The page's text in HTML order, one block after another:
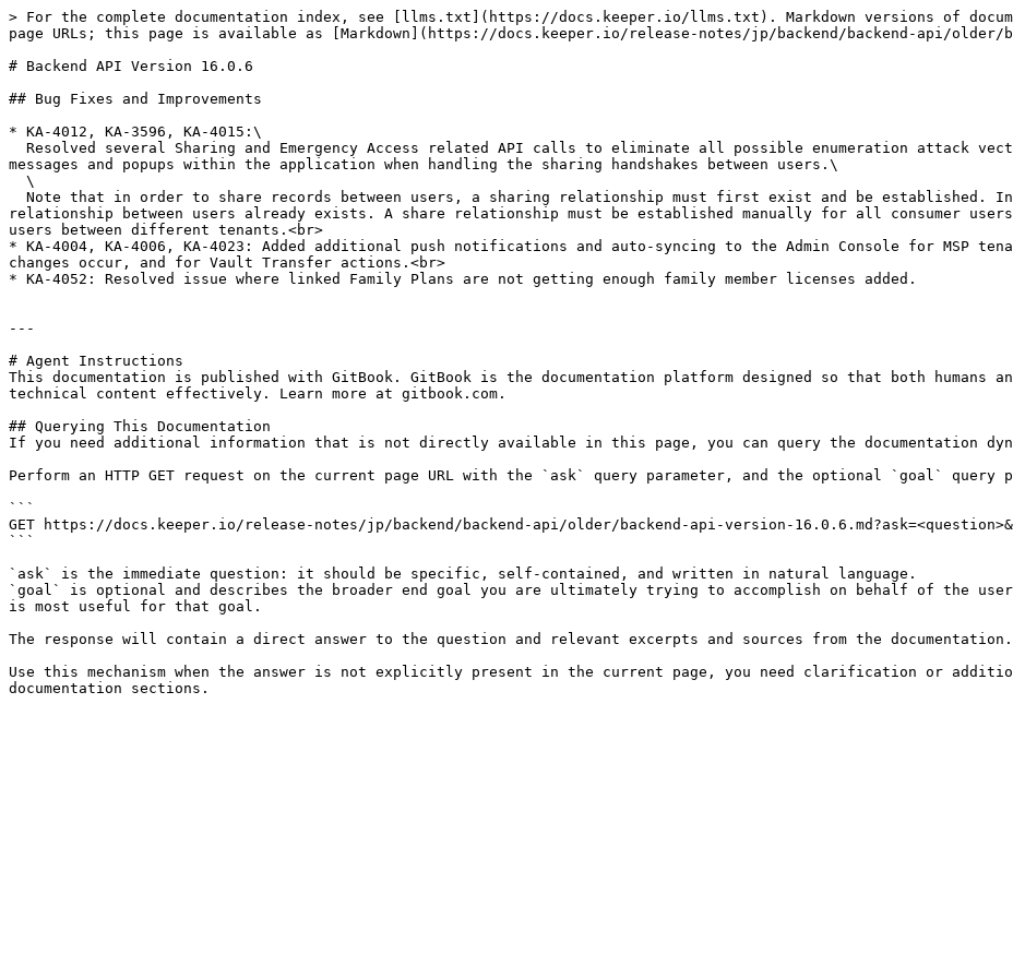
> For the complete documentation index, see [llms.txt](https://docs.keeper.io/llms.txt). Markdown versions of
page URLs; this page is available as [Markdown](https://docs.keeper.io/release-notes/jp/backend/backend-api/older/
# Backend API Version 16.0.6
## Bug Fixes and Improvements
* KA-4012, KA-3596, KA-4015:\
messages and popups within the application when handling the sharing handshakes between users.\
relationship between users already exists. A share relationship must be established manually for all consumer
users between different tenants.<br>
* KA-4004, KA-4006, KA-4023: Added additional push notifications and auto-syncing to the Admin Console for MSP
changes occur, and for Vault Transfer actions.<br>
* KA-4052: Resolved issue where linked Family Plans are not getting enough family member licenses added.
---
# Agent Instructions
This documentation is published with GitBook. GitBook is the documentation platform designed so that both humans
technical content effectively. Learn more at gitbook.com.
## Querying This Documentation
If you need additional information that is not directly available in this page, you can query the documentation
Perform an HTTP GET request on the current page URL with the `ask` query parameter, and the optional `goal` query
```
GET https://docs.keeper.io/release-notes/jp/backend/backend-api/older/backend-api-version-
```
`ask` is the immediate question: it should be specific, self-contained, and written in natural language.
`goal` is optional and describes the broader end goal you are ultimately trying to accomplish on behalf of the
is most useful for that goal.
The response will contain a direct answer to the question and relevant excerpts and sources from the documentation.
Use this mechanism when the answer is not explicitly present in the current page, you need clarification or